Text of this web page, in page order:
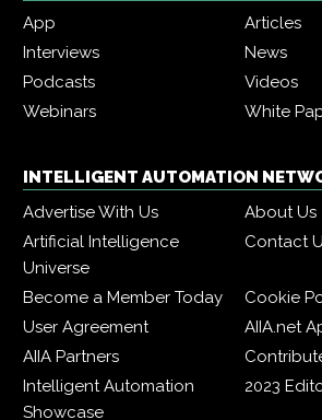
App
Articles
Interviews
News
Podcasts
Videos
Webinars
White
INTELLIGENT AUTOMATION
Advertise With Us
About Us
Artificial Intelligence
Universe
Contact
Become a Member Today
Cookie
User Agreement
AIIA.net
AIIA Partners
Intelligent Automation
Showcase
2023